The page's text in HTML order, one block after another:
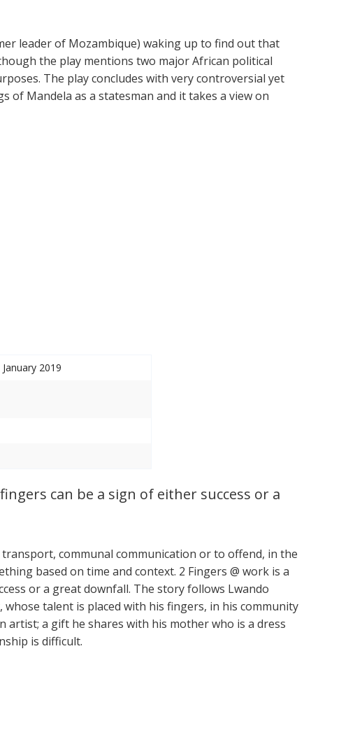
leader of Mozambique) waking up to find out that
the play mentions two major African political
The play concludes with very controversial yet
Mandela as a statesman and it takes a view on
2019
can be a sign of either success or a
communal communication or to offend, in the
based on time and context. 2 Fingers @ work is a
or a great downfall. The story follows Lwando
talent is placed with his fingers, in his community
artist; a gift he shares with his mother who is a dress
is difficult.